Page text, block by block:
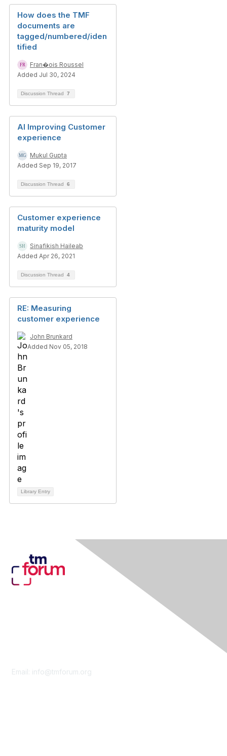
How does the TMF
documents are
tagged/numbered/iden
tified
Fran�ois Roussel
Added Jul 30, 2024
Discussion Thread 7
AI Improving Customer
experience
Mukul Gupta
Added Sep 19, 2017
Discussion Thread 6
Customer experience
maturity model
Sinafikish Haileab
Added Apr 26, 2021
Discussion Thread 4
RE: Measuring
customer experience
John Brunkard
Added Nov 05, 2018
Library Entry
Email: info@tmforum.org